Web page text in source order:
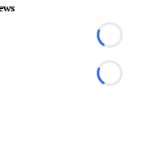
Loading...
Loading...